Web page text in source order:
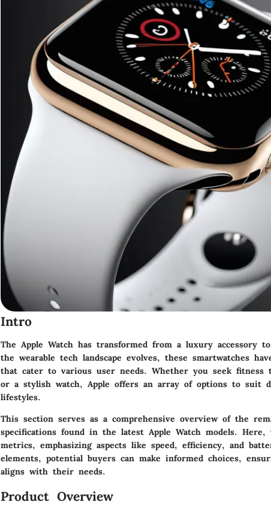
Intro
The Apple Watch has transformed from a luxury accessory
the wearable tech landscape evolves, these smartwatches
that cater to various user needs. Whether you seek fitness
or a stylish watch, Apple offers an array of options to suit
lifestyles.
This section serves as a comprehensive overview of the
specifications found in the latest Apple Watch models. Here,
metrics, emphasizing aspects like speed, efficiency, and
elements, potential buyers can make informed choices,
aligns with their needs.
Product Overview